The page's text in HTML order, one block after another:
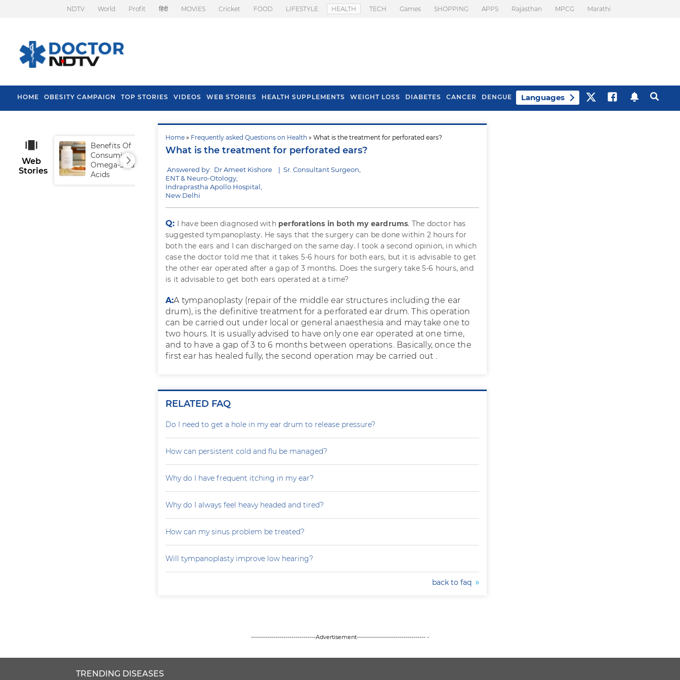
NDTV World Profit हिंदी MOVIES Cricket FOOD LIFESTYLE HEALTH TECH Games SHOPPING APPS Rajasthan MPCG Marathi
HOME OBESITY CAMPAIGN TOP STORIES VIDEOS WEB STORIES HEALTH SUPPLEMENTS WEIGHT LOSS DIABETES CANCER DENGUE Languages
Home » Frequently asked Questions on Health » What is the treatment for perforated ears?
What is the treatment for perforated ears?
Answered by: Dr Ameet Kishore | Sr. Consultant Surgeon,
ENT & Neuro-Otology,
Indraprastha Apollo Hospital,
New Delhi
Q: I have been diagnosed with perforations in both my eardrums. The doctor has
suggested tympanoplasty. He says that the surgery can be done within 2 hours for
both the ears and I can discharged on the same day. I took a second opinion, in which
case the doctor told me that it takes 5-6 hours for both ears, but it is advisable to get
the other ear operated after a gap of 3 months. Does the surgery take 5-6 hours, and
is it advisable to get both ears operated at a time?
A:A tympanoplasty (repair of the middle ear structures including the ear
drum), is the definitive treatment for a perforated ear drum. This operation
can be carried out under local or general anaesthesia and may take one to
two hours. It is usually advised to have only one ear operated at one time,
and to have a gap of 3 to 6 months between operations. Basically, once the
first ear has healed fully, the second operation may be carried out .
RELATED FAQ
Do I need to get a hole in my ear drum to release pressure?
How can persistent cold and flu be managed?
Why do I have frequent itching in my ear?
Why do I always feel heavy headed and tired?
How can my sinus problem be treated?
Will tympanoplasty improve low hearing?
back to faq
Web
Stories
Benefits Of
Consuming
Omega-3 Fatty
Acids
Tips To Prevent Hair
Fall In Monsoon
Health Benefits Of
Spring Onion
--------------------------------Advertisement---------------------------------- -
TRENDING DISEASES